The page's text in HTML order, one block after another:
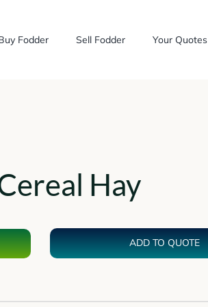
Fodder Sell Fodder Your Quotes
Hay
ADD TO QUOTE